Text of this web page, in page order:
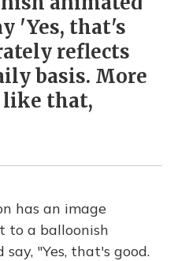
'Yes, that's
reflects
basis. More
like that,
has an image
to a balloonish
"Yes, that's good.